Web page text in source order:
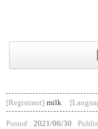
[Registrant] milk
Posted : 2021/06/30